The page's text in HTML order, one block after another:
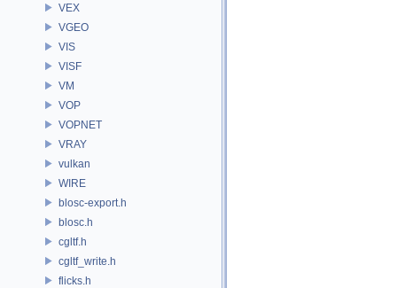
VEX
VGEO
VIS
VISF
VM
VOP
VOPNET
VRAY
vulkan
WIRE
blosc-export.h
blosc.h
cgltf.h
cgltf_write.h
flicks.h